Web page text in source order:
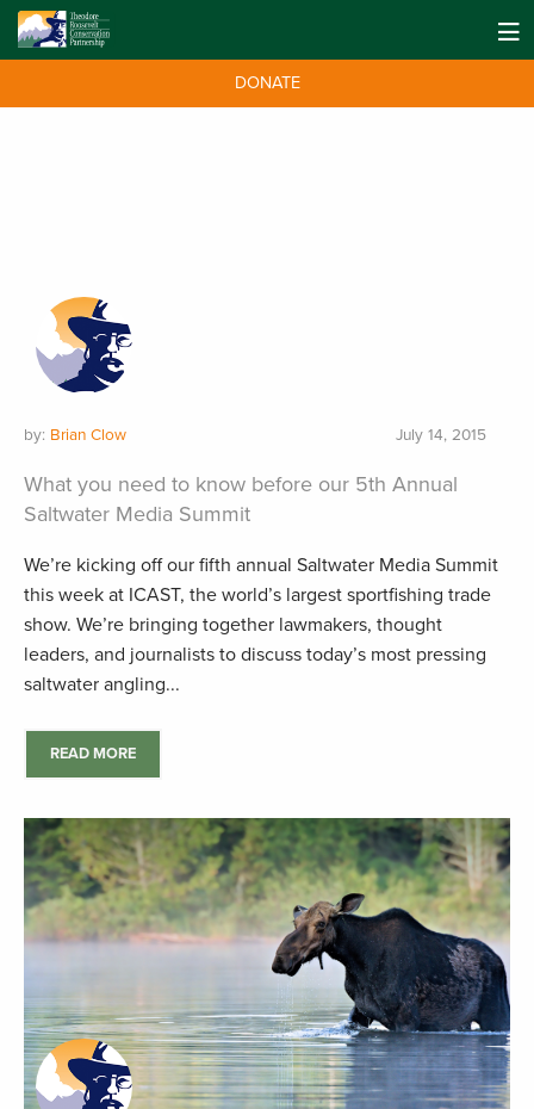
DONATE
by: Brian Clow July 14, 2015
What you need to know before our 5th Annual
Saltwater Media Summit
We’re kicking off our fifth annual Saltwater Media Summit
this week at ICAST, the world’s largest sportfishing trade
show. We’re bringing together lawmakers, thought
leaders, and journalists to discuss today’s most pressing
saltwater angling...
READ MORE